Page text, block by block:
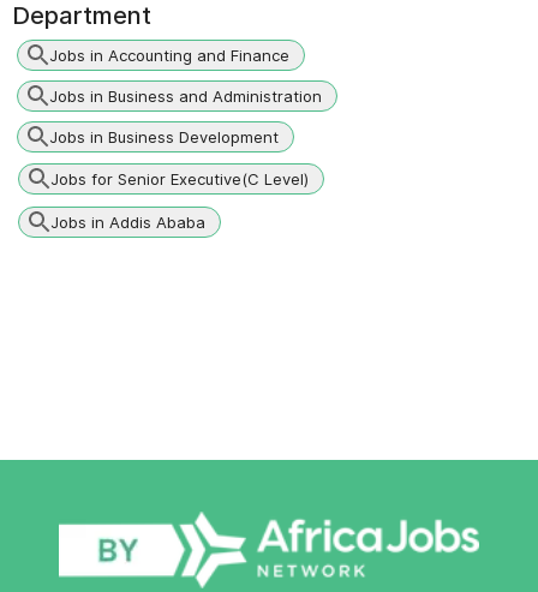
Department
Jobs in Accounting and Finance
Jobs in Business and Administration
Jobs in Business Development
Jobs for Senior Executive(C Level)
Jobs in Addis Ababa